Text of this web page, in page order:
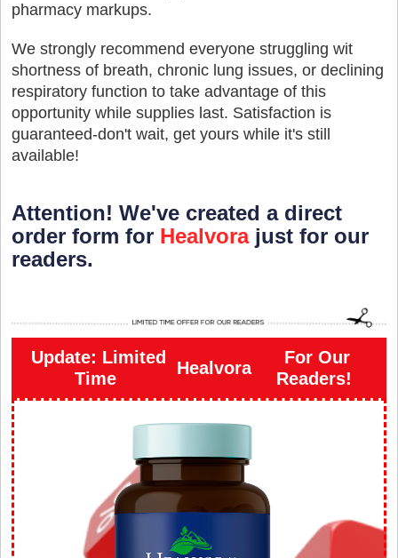
pharmacy markups.
We strongly recommend everyone struggling wit
shortness of breath, chronic lung issues, or declining
respiratory function to take advantage of this
opportunity while supplies last. Satisfaction is
guaranteed-don't wait, get yours while it's still
available!
Attention! We've created a direct
order form for Healvorajust for our
readers.
Update: Limited
Time
Healvora
For Our
Readers!